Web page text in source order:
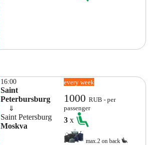
16:00
Saint
Peterbursburg
⇓
Saint Petersburg
Moskva
every week
1000RUB - per
passenger
3x
max.2 on back